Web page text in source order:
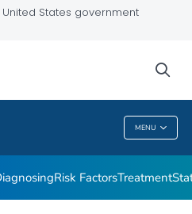
States government
MENU
Risk FactorsTreatment